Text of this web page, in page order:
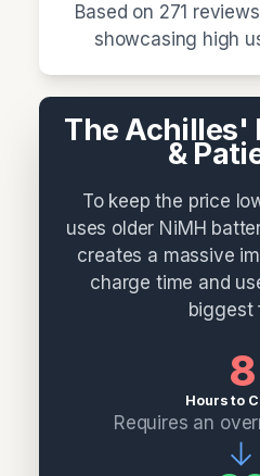
Based on 271
showcasing high
The Achilles'
&
To keep the price
uses older NiMH
creates a massive
charge time and
biggest
8
Hours to
Requires an
→